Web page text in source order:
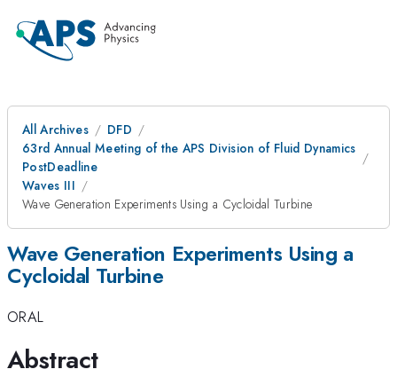
All Archives
DFD
63rd Annual Meeting of the APS Division of Fluid Dynamics
PostDeadline
Waves III
Wave Generation Experiments Using a Cycloidal Turbine
Wave Generation Experiments Using a
Cycloidal Turbine
ORAL
Abstract